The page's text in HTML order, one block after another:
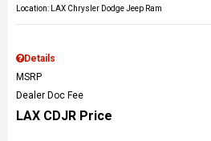
Location: LAX Chrysler Dodge Jeep Ram
Details
MSRP
Dealer Doc Fee
LAX CDJR Price